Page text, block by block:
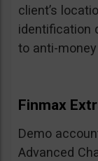
client’s
identification
to anti-
Finmax
Demo
Advanced